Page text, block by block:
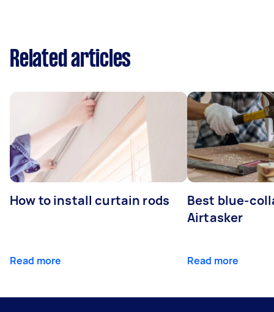
Related articles
How to install curtain rods
Read more
Best blue-
Airtasker
Read more